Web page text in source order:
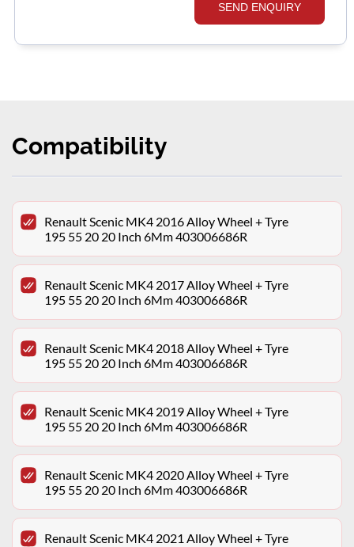
SEND ENQUIRY
Compatibility
Renault Scenic MK4 2016 Alloy Wheel + Tyre
195 55 20 20 Inch 6Mm 403006686R
Renault Scenic MK4 2017 Alloy Wheel + Tyre
195 55 20 20 Inch 6Mm 403006686R
Renault Scenic MK4 2018 Alloy Wheel + Tyre
195 55 20 20 Inch 6Mm 403006686R
Renault Scenic MK4 2019 Alloy Wheel + Tyre
195 55 20 20 Inch 6Mm 403006686R
Renault Scenic MK4 2020 Alloy Wheel + Tyre
195 55 20 20 Inch 6Mm 403006686R
Renault Scenic MK4 2021 Alloy Wheel + Tyre